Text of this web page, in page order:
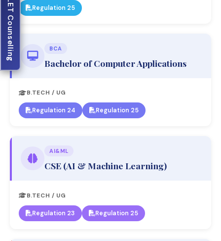
Regulation 25
BCA
Bachelor of Computer Applications
B.TECH / UG
Regulation 24 Regulation 25
AI&ML
CSE (AI & Machine Learning)
B.TECH / UG
Regulation 23 Regulation 25
JELET Counselling